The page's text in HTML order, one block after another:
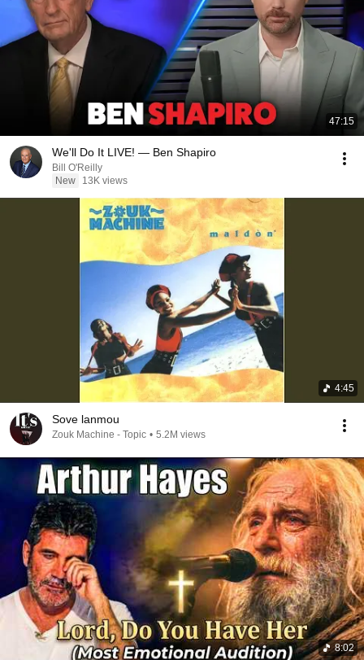
47:15
We'll Do It LIVE! — Ben Shapiro
Bill O'Reilly
New
13K views
4:45
Sove lanmou
Zouk Machine - Topic • 5.2M views
8:02